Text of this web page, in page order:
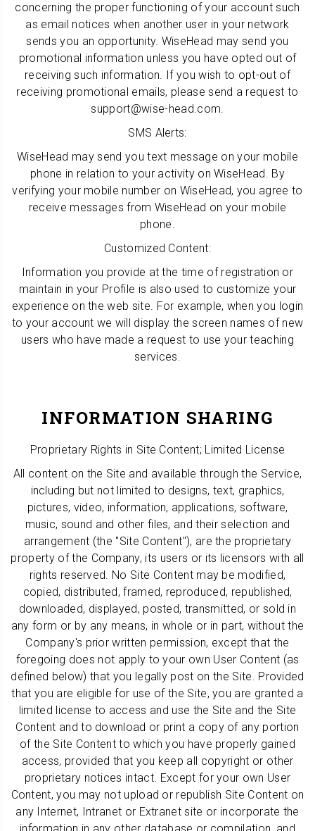
concerning the proper functioning of your account such
as email notices when another user in your network
sends you an opportunity. WiseHead may send you
promotional information unless you have opted out of
receiving such information. If you wish to opt-out of
receiving promotional emails, please send a request to
support@wise-head.com.
SMS Alerts:
WiseHead may send you text message on your mobile
phone in relation to your activity on WiseHead. By
verifying your mobile number on WiseHead, you agree to
receive messages from WiseHead on your mobile
phone.
Customized Content:
Information you provide at the time of registration or
maintain in your Profile is also used to customize your
experience on the web site. For example, when you login
to your account we will display the screen names of new
users who have made a request to use your teaching
services.
INFORMATION SHARING
Proprietary Rights in Site Content; Limited License
All content on the Site and available through the Service,
including but not limited to designs, text, graphics,
pictures, video, information, applications, software,
music, sound and other files, and their selection and
arrangement (the "Site Content"), are the proprietary
property of the Company, its users or its licensors with all
rights reserved. No Site Content may be modified,
copied, distributed, framed, reproduced, republished,
downloaded, displayed, posted, transmitted, or sold in
any form or by any means, in whole or in part, without the
Company's prior written permission, except that the
foregoing does not apply to your own User Content (as
defined below) that you legally post on the Site. Provided
that you are eligible for use of the Site, you are granted a
limited license to access and use the Site and the Site
Content and to download or print a copy of any portion
of the Site Content to which you have properly gained
access, provided that you keep all copyright or other
proprietary notices intact. Except for your own User
Content, you may not upload or republish Site Content on
any Internet, Intranet or Extranet site or incorporate the